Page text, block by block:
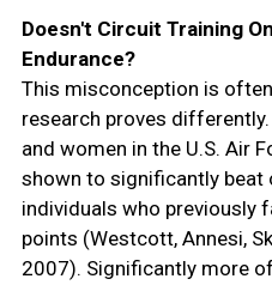
Doesn't Circuit Training
Endurance?
This misconception is
research proves
and women in the U.S. Air
shown to significantly
individuals who previously
points (Westcott, Annesi,
2007). Significantly more